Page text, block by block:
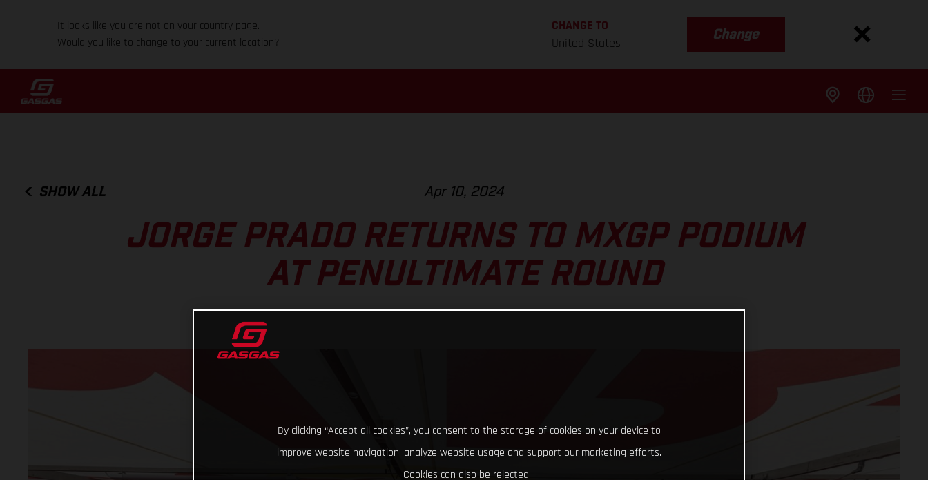
It looks like you are not on your country page.
Would you like to change to your current location?
CHANGE TO
United States
Change
SHOW ALL Apr 10, 2024
JORGE PRADO RETURNS TO MXGP PODIUM
AT PENULTIMATE ROUND
By clicking “Accept all cookies”, you consent to the storage of cookies on your device to
improve website navigation, analyze website usage and support our marketing efforts.
Cookies can also be rejected.